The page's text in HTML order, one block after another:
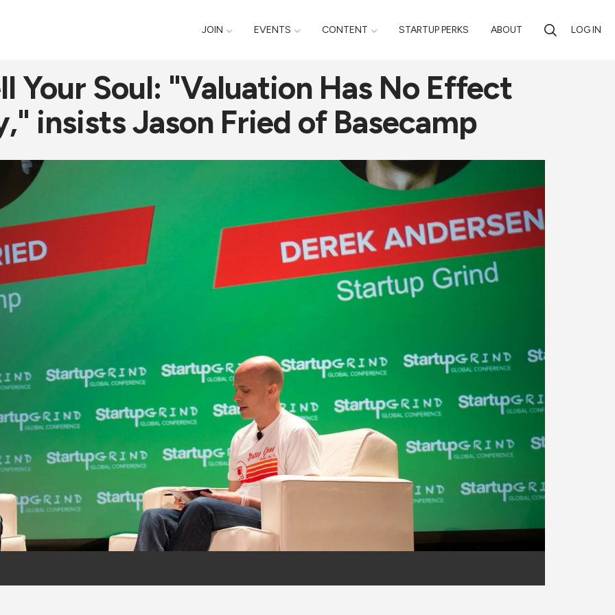
JOIN EVENTS CONTENT STARTUP PERKS ABOUT LOG IN
Your Soul: "Valuation Has No Effect
insists Jason Fried of Basecamp